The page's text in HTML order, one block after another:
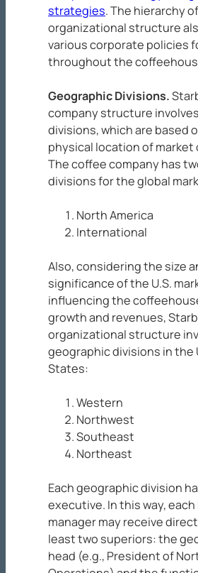
strategies. The hierarchy
organizational structure
various corporate policies
throughout the
Geographic Divisions.
company structure
divisions, which are based
physical location of market
The coffee company has
divisions for the global
North America
International
Also, considering the size
significance of the U.S.
influencing the
growth and revenues,
organizational structure
geographic divisions in the
States:
Western
Northwest
Southeast
Northeast
Each geographic division
executive. In this way, each
manager may receive
least two superiors: the
head (e.g., President of